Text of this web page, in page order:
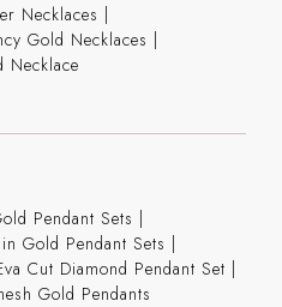
Necklaces |
Gold Necklaces |
Necklace
Pendant Sets |
Gold Pendant Sets |
Cut Diamond Pendant Set |
Gold Pendants